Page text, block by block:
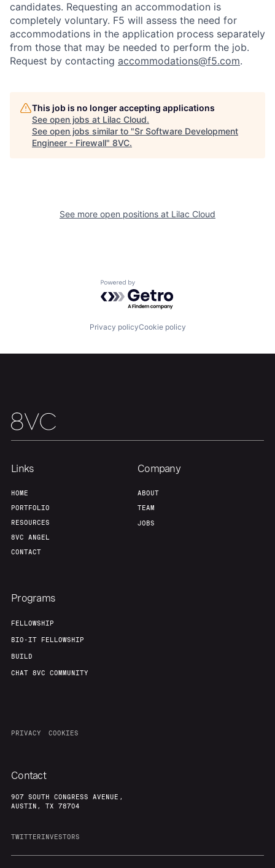
Fellowship
candidates. Requesting an accommodation is
completely voluntary. F5 will assess the need for
accommodations in the application process separately
from those that may be needed to perform the job.
Request by contacting accommodations@f5.com.
This job is no longer accepting applications
See open jobs at Lilac Cloud.
See open jobs similar to "Sr Software Development
Engineer - Firewall" 8VC.
See more open positions at Lilac Cloud
Powered by Getro.com
Privacy policyCookie policy
Links
HOME
PORTFOLIO
RESOURCES
8VC ANGEL
CONTACT
Company
ABOUT
TEAM
JOBS
Programs
FELLOWSHIP
BIO-IT FELLOWSHIP
BUILD
CHAT 8VC COMMUNITY
PRIVACY COOKIES
Contact
907 SOUTH CONGRESS AVENUE,
AUSTIN, TX 78704
TWITTERINVESTORS